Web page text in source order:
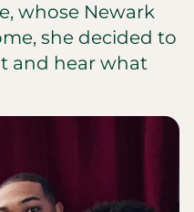
whose Newark
she decided to
and hear what